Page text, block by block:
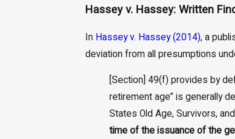
Hassey v. Hassey: Written
In Hassey v. Hassey (2014), a
deviation from all presumptions
[Section] 49(f) provides by
retirement age” is generally
States Old Age, Survivors,
time of the issuance of the